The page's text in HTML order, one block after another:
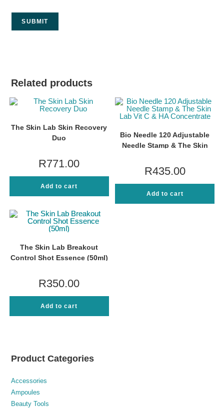
Related products
The Skin Lab Skin Recovery
Duo
R771.00
Add to cart
Bio Needle 120 Adjustable
Needle Stamp & The Skin
R435.00
Add to cart
The Skin Lab Breakout
Control Shot Essence (50ml)
R350.00
Add to cart
Product Categories
Accessories
Ampoules
Beauty Tools